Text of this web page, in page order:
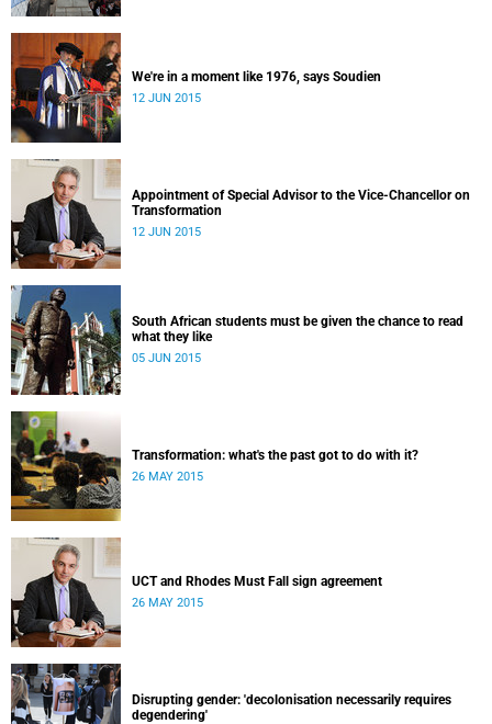
We're in a moment like 1976, says Soudien
12 JUN 2015
Appointment of Special Advisor to the Vice-Chancellor on
Transformation
12 JUN 2015
South African students must be given the chance to read
what they like
05 JUN 2015
Transformation: what's the past got to do with it?
26 MAY 2015
UCT and Rhodes Must Fall sign agreement
26 MAY 2015
Disrupting gender: 'decolonisation necessarily requires
degendering'